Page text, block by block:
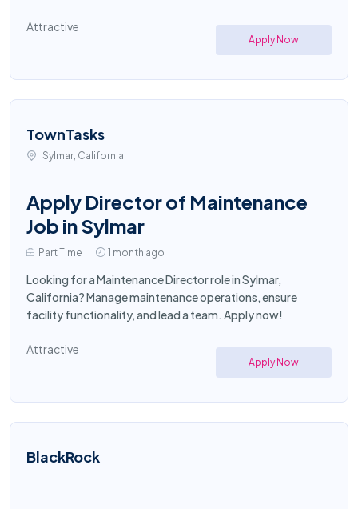
Attractive
Apply Now
TownTasks
Sylmar, California
Apply Director of Maintenance
Job in Sylmar
Part Time 1 month ago
Looking for a Maintenance Director role in Sylmar,
California? Manage maintenance operations, ensure
facility functionality, and lead a team. Apply now!
Attractive
Apply Now
BlackRock